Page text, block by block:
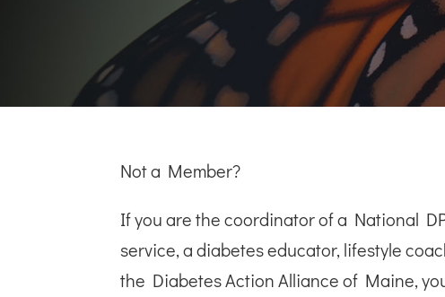
Not a Member?
If you are the coordinator of a National
service, a diabetes educator, lifestyle
the Diabetes Action Alliance of Maine,